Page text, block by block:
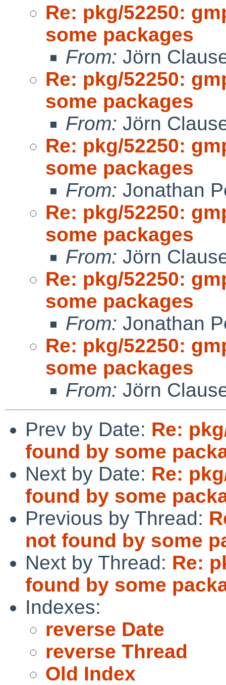
Re: pkg/52250:
some packages
From: Jörn
Re: pkg/52250:
some packages
From: Jörn
Re: pkg/52250:
some packages
From: Jonathan
Re: pkg/52250:
some packages
From: Jörn
Re: pkg/52250:
some packages
From: Jonathan
Re: pkg/52250:
some packages
From: Jörn
Prev by Date: Re:
found by some
Next by Date: Re:
found by some
Previous by Thread:
not found by some
Next by Thread: Re:
found by some
Indexes:
reverse Date
reverse Thread
Old Index